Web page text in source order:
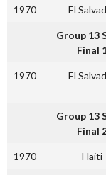
1970 El
Group 13
Final
1970 El
Group 13
Final
1970 Haiti